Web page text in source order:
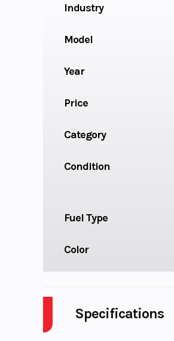
Industry
Model
Year
Price
Category
Condition
Fuel Type
Color
Specifications